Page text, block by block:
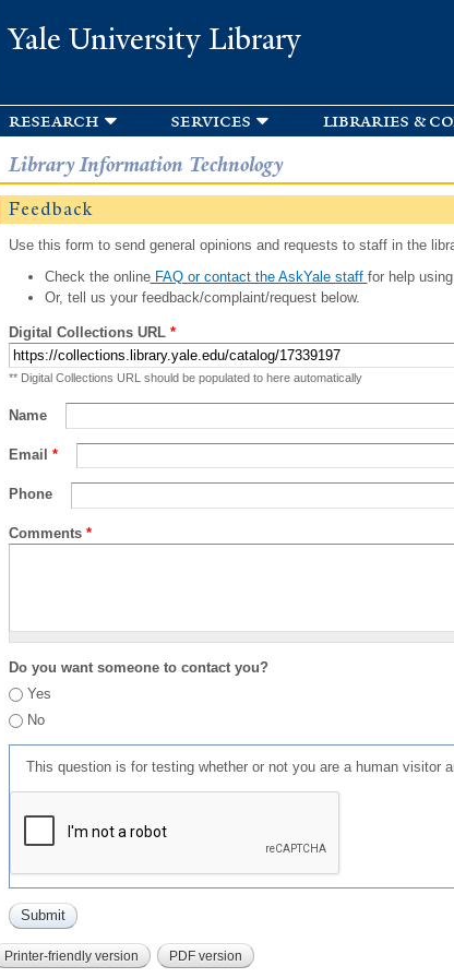
Yale University Library
research services libraries &
Library Information Technology
Feedback
Use this form to send general opinions and requests to staff in the
Check the onlineFAQ or contact the AskYale staff for help
Or, tell us your feedback/complaint/request below.
Digital Collections URL *
** Digital Collections URL should be populated to here automatically
Name
Email *
Phone
Comments *
Do you want someone to contact you?
Yes
No
This question is for testing whether or not you are a human visitor
Printer-friendly version PDF version